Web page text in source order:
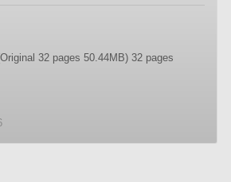
32 pages 50.44MB) 32 pages